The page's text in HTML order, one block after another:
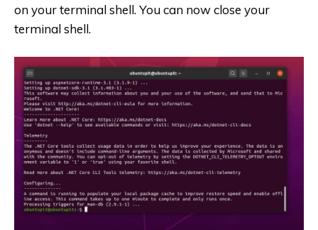
on your terminal shell. You can now close your
terminal shell.